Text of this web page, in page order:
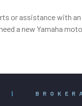
or assistance with
a new Yamaha
|